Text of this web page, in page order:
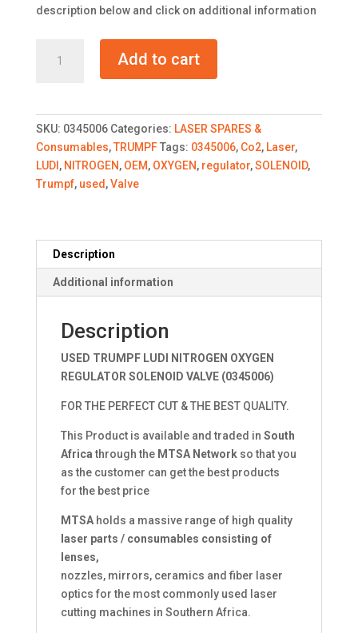
description below and click on additional information
Add to cart
SKU: 0345006 Categories: LASER SPARES &
Consumables,TRUMPF Tags: 0345006, Co2, Laser,
LUDI , NITROGEN, OEM, OXYGEN, regulator,SOLENOID,
Trumpf, used ,Valve
Description
Additional information
Description
USED TRUMPF LUDI NITROGEN OXYGEN
REGULATOR SOLENOID VALVE (0345006)
FOR THE PERFECT CUT & THE BEST QUALITY.
This Product is available and traded in South
Africathrough the MTSA Networkso that you
as the customer can get the best products
for the best price
MTSAholds a massive range of high quality
laser parts / consumables consisting of
lenses,
nozzles, mirrors, ceramics and fiber laser
optics for the most commonly used laser
cutting machines in Southern Africa.